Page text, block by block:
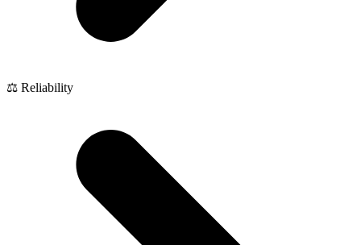
⚖️ Reliability